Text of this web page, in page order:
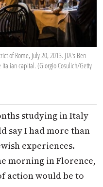
of Rome, July 20, 2013. JTA's Ben
capital. (Giorgio Cosulich/Getty
studying in Italy
say I had more than
experiences.
morning in Florence,
action would be to